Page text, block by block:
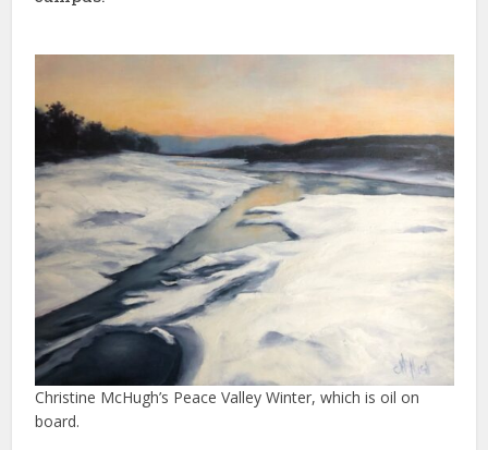
Christine McHugh’s Peace Valley Winter, which is oil on
board.